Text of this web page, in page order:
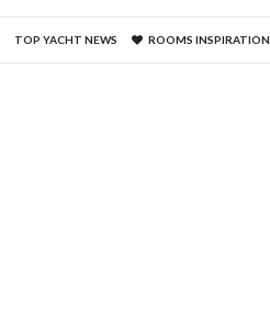
TOP YACHT NEWS ROOMS INSPIRATION